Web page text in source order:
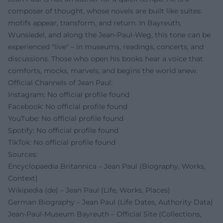
composer of thought, whose novels are built like suites:
motifs appear, transform, and return. In Bayreuth,
Wunsiedel, and along the Jean-Paul-Weg, this tone can be
experienced "live" – in museums, readings, concerts, and
discussions. Those who open his books hear a voice that
comforts, mocks, marvels, and begins the world anew.
Official Channels of Jean Paul:
Instagram: No official profile found
Facebook: No official profile found
YouTube: No official profile found
Spotify: No official profile found
TikTok: No official profile found
Sources:
Encyclopaedia Britannica – Jean Paul (Biography, Works,
Context)
Wikipedia (de) – Jean Paul (Life, Works, Places)
German Biography – Jean Paul (Life Dates, Authority Data)
Jean-Paul-Museum Bayreuth – Official Site (Collections,